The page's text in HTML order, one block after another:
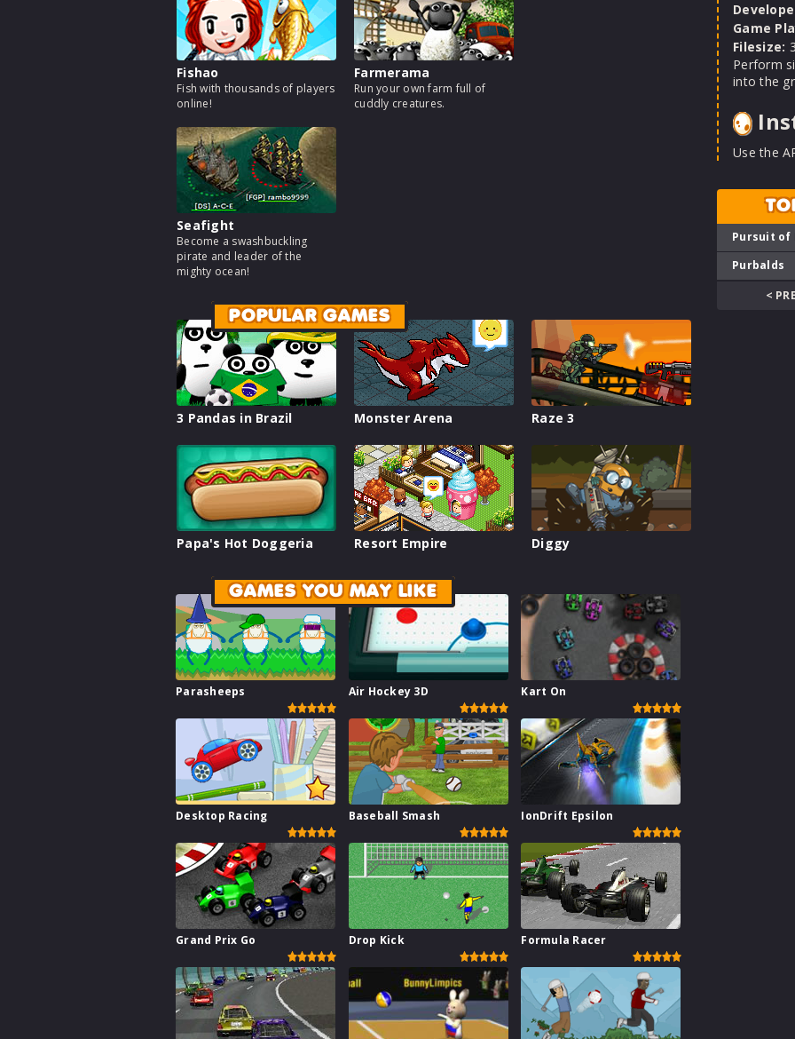
Fishao
Fish with thousands of players
online!
Farmerama
Run your own farm full of
cuddly creatures.
Seafight
Become a swashbuckling
pirate and leader of the
mighty ocean!
POPULAR GAMES
3 Pandas in Brazil Monster Arena Raze 3
Papa's Hot Doggeria Resort Empire Diggy
GAMES YOU MAY LIKE
Parasheeps Air Hockey 3D Kart On
Desktop Racing Baseball Smash IonDrift Epsilon
Grand Prix Go Drop Kick Formula Racer
Game
Filesize:
Perform
into the
Use the
Pursuit of
Purbalds
<